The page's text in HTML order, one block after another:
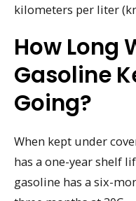
kilometers per liter
How Long
Gasoline
Going?
When kept under
has a one-year shelf
gasoline has a six-